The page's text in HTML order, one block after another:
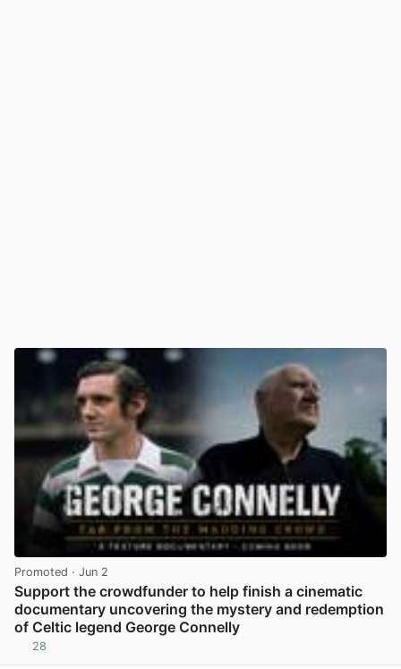
Promoted · Jun 2
Support the crowdfunder to help finish a cinematic
documentary uncovering the mystery and redemption
of Celtic legend George Connelly
28